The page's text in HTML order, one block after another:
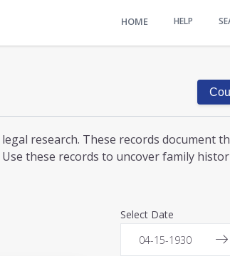
HOME HELP
research. These records document
these records to uncover family
Select Date